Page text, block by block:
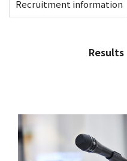
Recruitment information
Results